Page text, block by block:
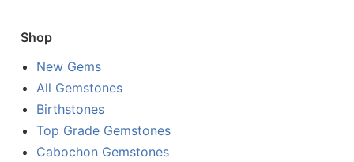
Shop
New Gems
All Gemstones
Birthstones
Top Grade Gemstones
Cabochon Gemstones